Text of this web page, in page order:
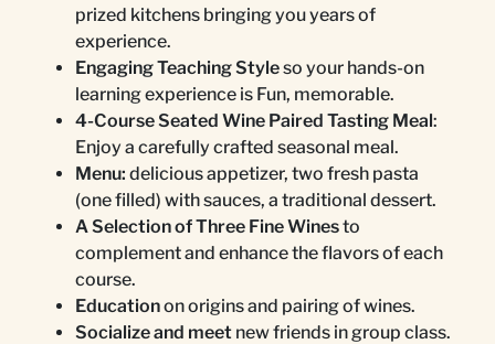
prized kitchens bringing you years of
experience.
Engaging Teaching Styleso your hands-on
learning experience is Fun, memorable.
4-Course Seated Wine Paired Tasting Meal:
Enjoy a carefully crafted seasonal meal.
Menu: delicious appetizer, two fresh pasta
(one filled) with sauces, a traditional dessert.
A Selection of Three Fine Winesto
complement and enhance the flavors of each
course.
Educationon origins and pairing of wines.
Socialize and meet new friends in group class.